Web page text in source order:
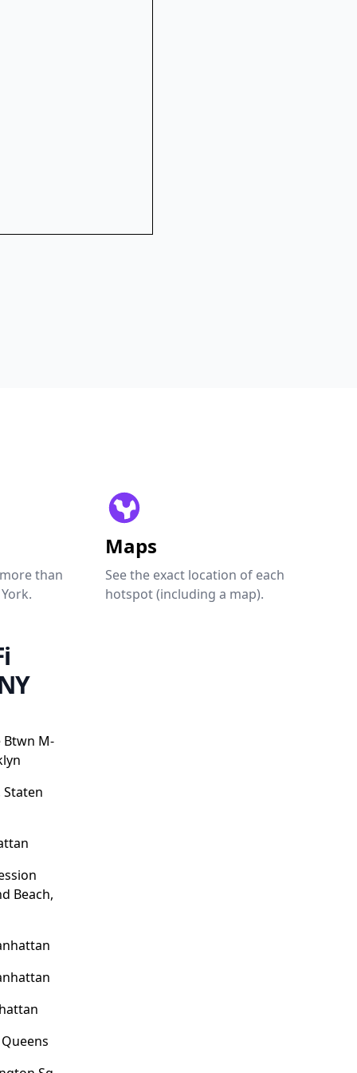
than
Maps
See the exact location of each
hotspot (including a map).
Btwn M-
Staten
Beach,